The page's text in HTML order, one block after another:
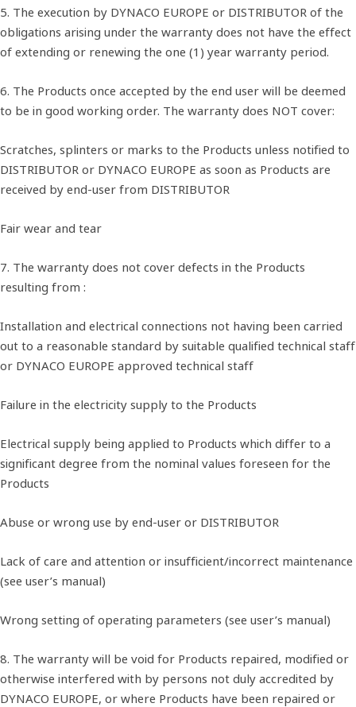
5. The execution by DYNACO EUROPE or DISTRIBUTOR of the
obligations arising under the warranty does not have the effect
of extending or renewing the one (1) year warranty period.
6. The Products once accepted by the end user will be deemed
to be in good working order. The warranty does NOT cover:
Scratches, splinters or marks to the Products unless notified to
DISTRIBUTOR or DYNACO EUROPE as soon as Products are
received by end-user from DISTRIBUTOR
Fair wear and tear
7. The warranty does not cover defects in the Products
resulting from :
Installation and electrical connections not having been carried
out to a reasonable standard by suitable qualified technical staff
or DYNACO EUROPE approved technical staff
Failure in the electricity supply to the Products
Electrical supply being applied to Products which differ to a
significant degree from the nominal values foreseen for the
Products
Abuse or wrong use by end-user or DISTRIBUTOR
Lack of care and attention or insufficient/incorrect maintenance
(see user’s manual)
Wrong setting of operating parameters (see user’s manual)
8. The warranty will be void for Products repaired, modified or
otherwise interfered with by persons not duly accredited by
DYNACO EUROPE, or where Products have been repaired or